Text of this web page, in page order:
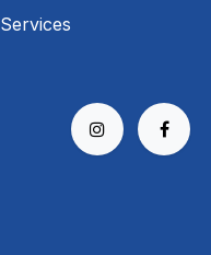
Services